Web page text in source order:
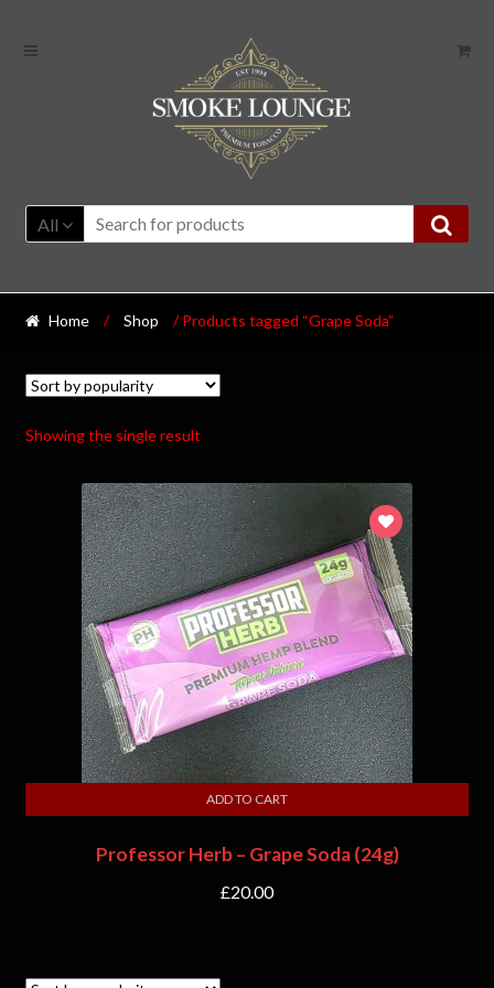
All
Home / Shop / Products tagged “Grape Soda”
Showing the single result
Professor Herb – Grape Soda (24g)
£20.00
ADD TO CART